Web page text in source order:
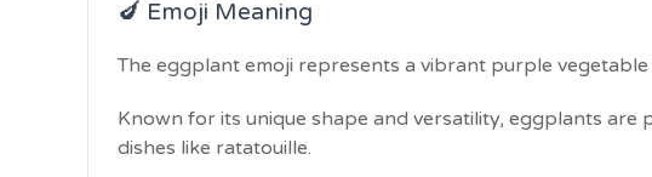
🍆 Emoji Meaning
The eggplant emoji represents a vibrant purple
Known for its unique shape and versatility, eggplants
dishes like ratatouille.